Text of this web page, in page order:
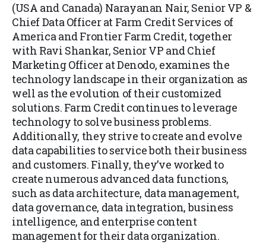
(USA and Canada) Narayanan Nair, Senior VP &
Chief Data Officer at Farm Credit Services of
America and Frontier Farm Credit, together
with Ravi Shankar, Senior VP and Chief
Marketing Officer at Denodo, examines the
technology landscape in their organization as
well as the evolution of their customized
solutions. Farm Credit continues to leverage
technology to solve business problems.
Additionally, they strive to create and evolve
data capabilities to service both their business
and customers. Finally, they’ve worked to
create numerous advanced data functions,
such as data architecture, data management,
data governance, data integration, business
intelligence, and enterprise content
management for their data organization.